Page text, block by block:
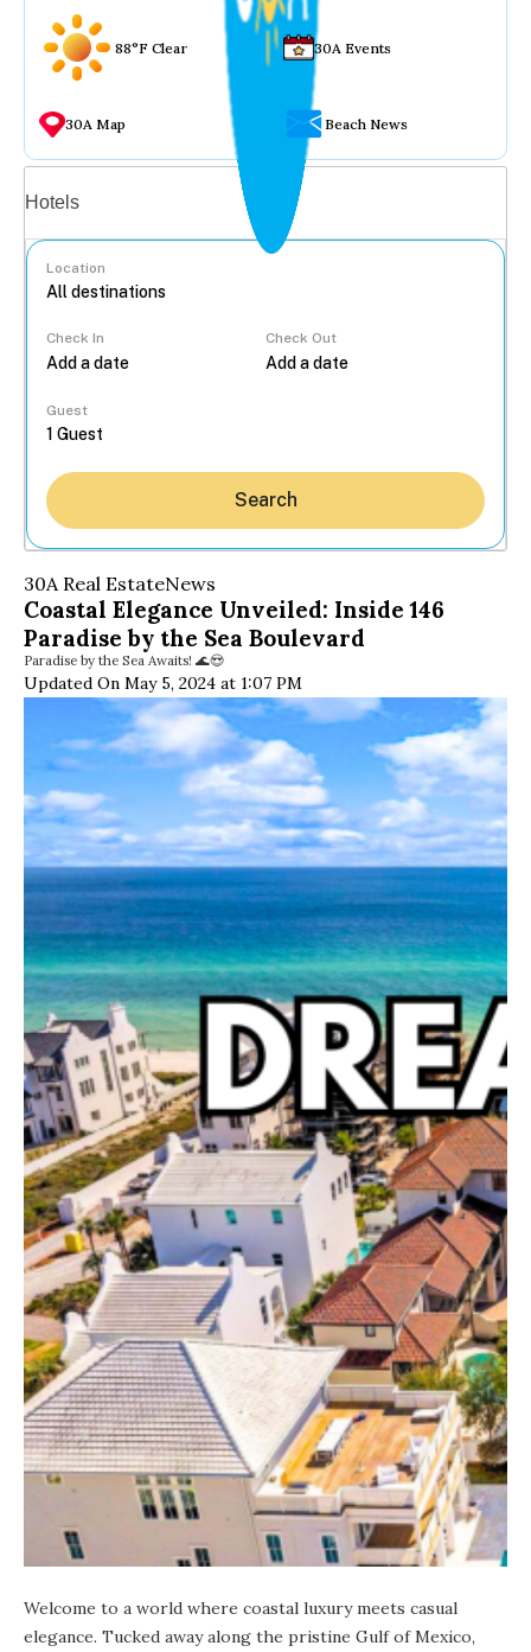
88°F Clear 30A Events
30A Map Beach News
Hotels
Location
Check In Check Out
Guest
Search
30A Real EstateNews
Coastal Elegance Unveiled: Inside 146
Paradise by the Sea Boulevard
Paradise by the Sea Awaits! 🌊😍
Updated On May 5, 2024 at 1:07 PM
Welcome to a world where coastal luxury meets casual
elegance. Tucked away along the pristine Gulf of Mexico,